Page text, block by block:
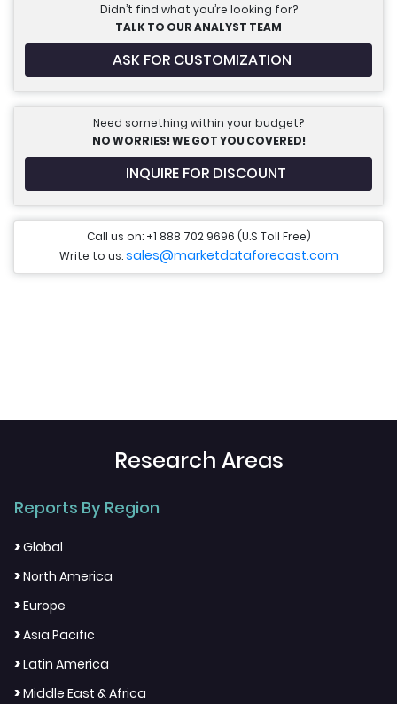
Didn’t find what you’re looking for?
TALK TO OUR ANALYST TEAM
ASK FOR CUSTOMIZATION
Need something within your budget?
NO WORRIES! WE GOT YOU COVERED!
INQUIRE FOR DISCOUNT
Call us on: +1 888 702 9696 (U.S Toll Free)
Write to us:sales@marketdataforecast.com
Research Areas
Reports By Region
>Global
>North America
>Europe
>Asia Pacific
>Latin America
>Middle East & Africa